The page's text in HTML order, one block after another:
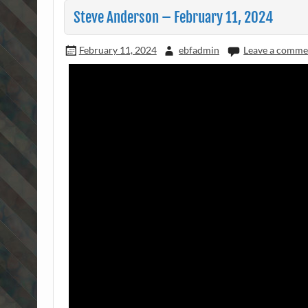
Steve Anderson – February 11, 2024
February 11, 2024 ebfadmin Leave a